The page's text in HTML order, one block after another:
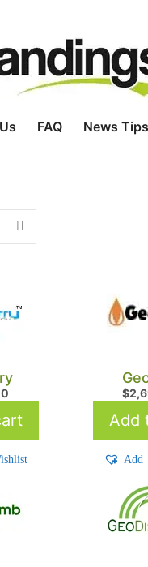
FAQ News
$
Add
Add